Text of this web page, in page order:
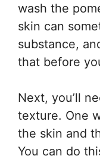
wash the
skin can
substance,
that before
Next, you’ll
texture. One
the skin and
You can do